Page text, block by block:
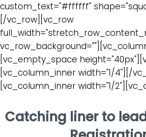
custom_text="#ffffff"
[/vc_row][vc_row
[vc_empty_space
[vc_column_inner width="1/4"][/
[vc_column_inner width="1/
Catching liner to